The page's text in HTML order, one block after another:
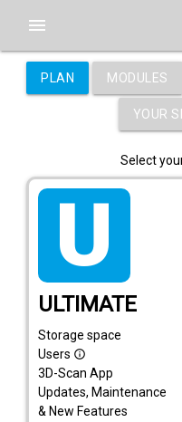
menu
PLAN MODULES
YOUR
Select
tarif_ultimate
ULTIMATE
Storage space
Users info_outline
3D-Scan App
Updates, Maintenance
& New Features